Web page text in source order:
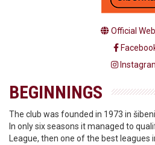
Official
BEGINNINGS
The club was founded in 1973 in
In only six seasons it managed to
League, then one of the best leagues